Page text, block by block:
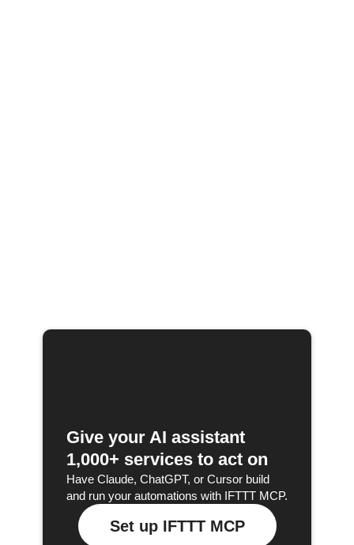
Give your AI assistant
1,000+ services to act on
Have Claude, ChatGPT, or Cursor build
and run your automations with IFTTT MCP.
Set up IFTTT MCP